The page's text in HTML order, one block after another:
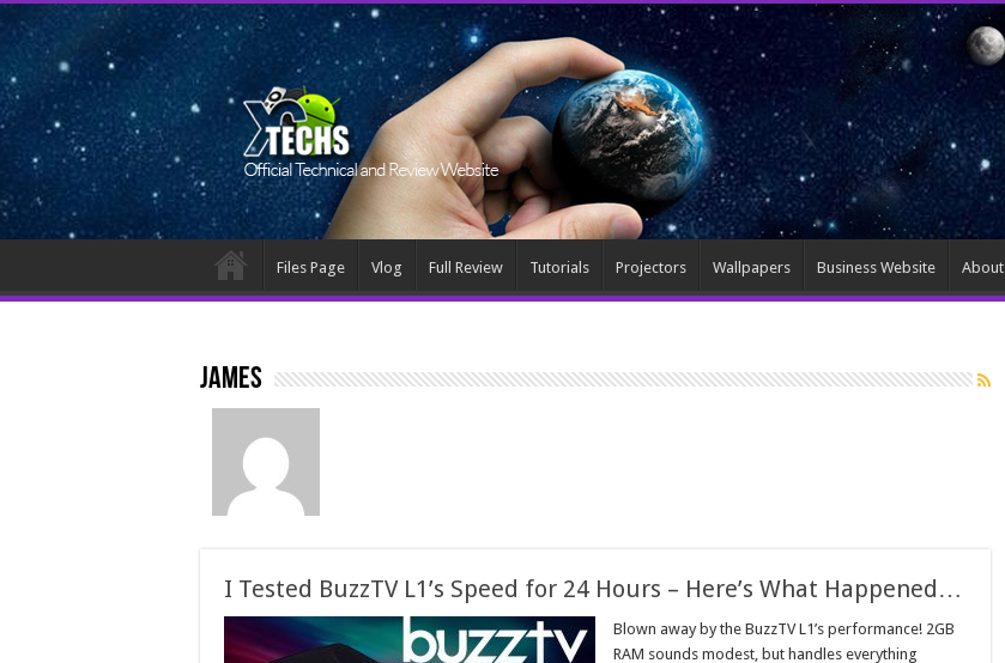
Files Page Vlog Full Review Tutorials Projectors Wallpapers Business Website About
James
I Tested BuzzTV L1’s Speed for 24 Hours – Here’s What Happened…
Blown away by the BuzzTV L1’s performance! 2GB
RAM sounds modest, but handles everything